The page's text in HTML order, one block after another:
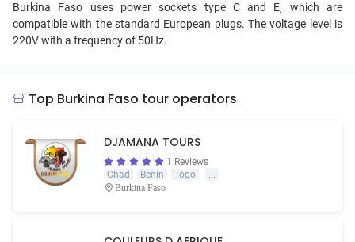
Burkina Faso uses power sockets type C and E, which are
compatible with the standard European plugs. The voltage level is
220V with a frequency of 50Hz.
Top Burkina Faso tour operators
DJAMANA TOURS
1 Reviews
Chad
Benin Togo ...
Burkina Faso